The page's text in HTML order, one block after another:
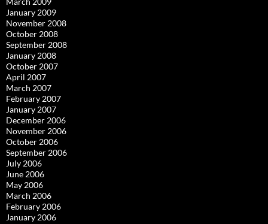
January 2009
November 2008
October 2008
September 2008
January 2008
October 2007
April 2007
March 2007
February 2007
January 2007
December 2006
November 2006
October 2006
September 2006
July 2006
June 2006
May 2006
March 2006
February 2006
January 2006